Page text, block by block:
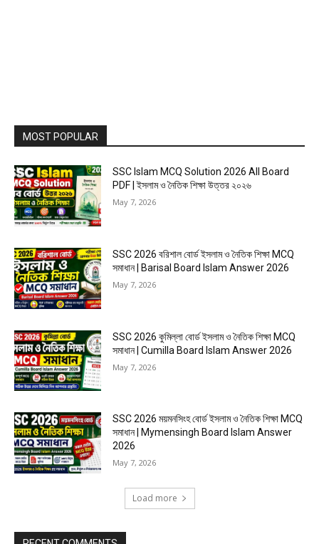
MOST POPULAR
SSC Islam MCQ Solution 2026 All Board
PDF | ইসলাম ও নৈতিক শিক্ষা উত্তর ২০২৬
May 7, 2026
SSC 2026 বরিশাল বোর্ড ইসলাম ও নৈতিক শিক্ষা MCQ
সমাধান | Barisal Board Islam Answer 2026
May 7, 2026
SSC 2026 কুমিল্লা বোর্ড ইসলাম ও নৈতিক শিক্ষা MCQ
সমাধান | Cumilla Board Islam Answer 2026
May 7, 2026
SSC 2026 ময়মনসিংহ বোর্ড ইসলাম ও নৈতিক শিক্ষা MCQ
সমাধান | Mymensingh Board Islam Answer
2026
May 7, 2026
Load more